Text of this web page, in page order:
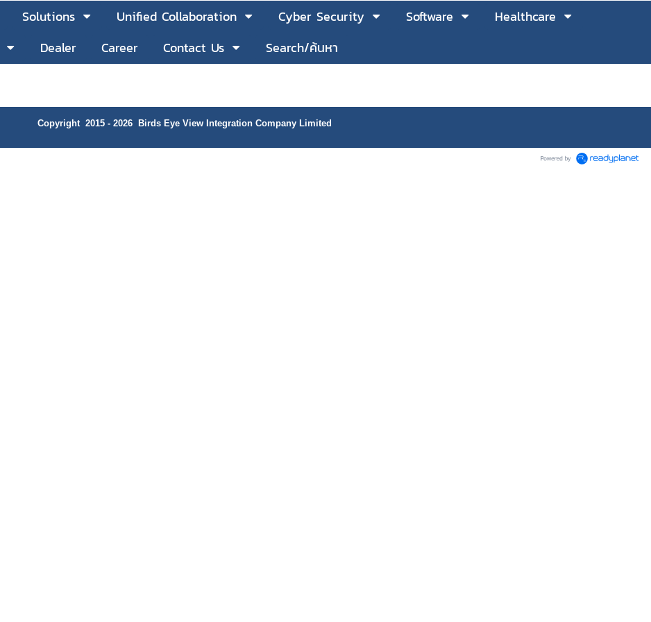
Solutions Unified Collaboration Cyber Security Software
Healthcare
Dealer Career Contact Us Search/ค้นหา
Copyright 2015 - 2026 Birds Eye View Integration Company Limited